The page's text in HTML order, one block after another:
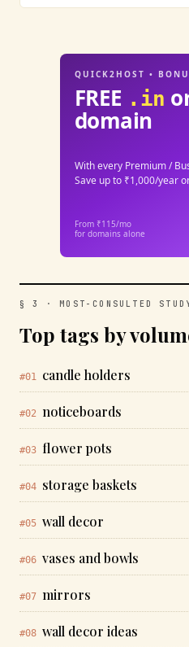
QUICK2HOST •
FREE .in
domain
With every Premium /
Save up to ₹1,000/year
From ₹115/mo
for domains alone
§ 3 · MOST-CONSULTED
Top tags by
#01 candle holders
#02 noticeboards
#03 flower pots
#04 storage baskets
#05 wall decor
#06 vases and bowls
#07 mirrors
#08 wall decor ideas